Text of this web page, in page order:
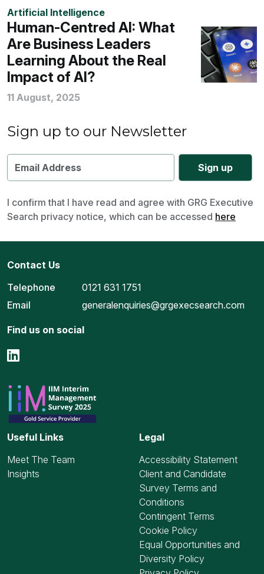
Artificial Intelligence
Human-Centred AI: What
Are Business Leaders
Learning About the Real
Impact of AI?
11 August, 2025
Sign up to our Newsletter
I confirm that I have read and agree with GRG Executive
Search privacy notice, which can be accessed here
Contact Us
Telephone
0121 631 1751
Email
generalenquiries@grgexecsearch.com
Find us on social
Useful Links
Meet The Team
Insights
Legal
Accessibility Statement
Client and Candidate
Survey Terms and
Conditions
Contingent Terms
Cookie Policy
Equal Opportunities and
Diversity Policy